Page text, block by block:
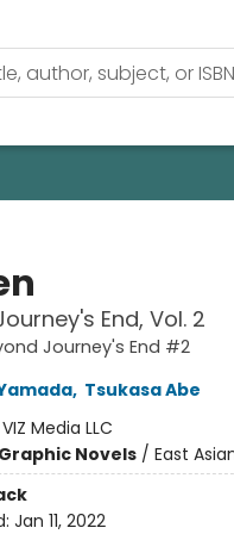
End, Vol. 2
Journey's End #2
, Tsukasa Abe
VIZ Media LLC
Novels/ East
Jan 11, 2022